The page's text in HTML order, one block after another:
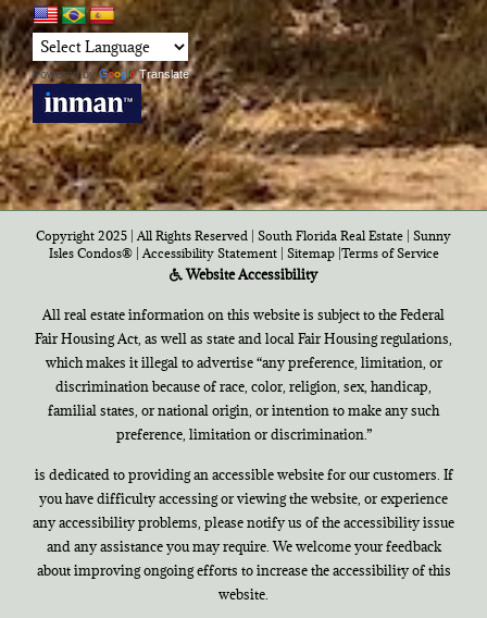
Powered by Translate
Copyright 2025 | All Rights Reserved | South Florida Real Estate | Sunny
Isles Condos®|Accessibility Statement| Sitemap| Terms of Service
Website Accessibility
All real estate information on this website is subject to the Federal
Fair Housing Act, as well as state and local Fair Housing regulations,
which makes it illegal to advertise “any preference, limitation, or
discrimination because of race, color, religion, sex, handicap,
familial states, or national origin, or intention to make any such
preference, limitation or discrimination.”
is dedicated to providing an accessible website for our customers. If
you have difficulty accessing or viewing the website, or experience
any accessibility problems, please notify us of the accessibility issue
and any assistance you may require. We welcome your feedback
about improving ongoing efforts to increase the accessibility of this
website.